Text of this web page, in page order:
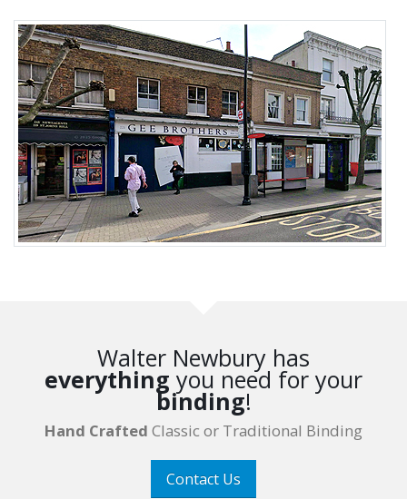
Walter Newbury has
everything you need for your
binding!
Hand Crafted Classic or Traditional Binding
Contact Us